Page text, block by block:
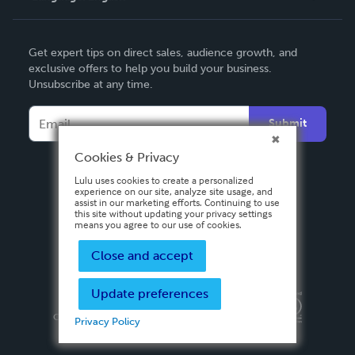
Deutsch
Français
Español
Get expert tips on direct sales, audience growth, and
exclusive offers to help you build your business.
Unsubscribe at any time.
Submit
Privacy PolicyTerms & Conditions
Copyright ©
2026 Lulu Press, Inc. All rights reserved.
Cookies & Privacy
Lulu uses cookies to create a personalized
experience on our site, analyze site usage, and
assist in our marketing efforts. Continuing to use
this site without updating your privacy settings
means you agree to our use of cookies.
Close and accept
Update preferences
Privacy Policy